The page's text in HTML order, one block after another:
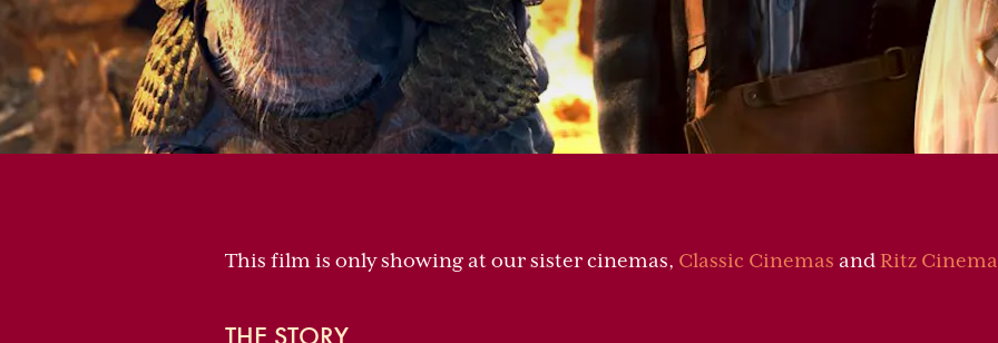
This film is only showing at our sister cinemas, Classic Cinemas and Ritz
THE STORY